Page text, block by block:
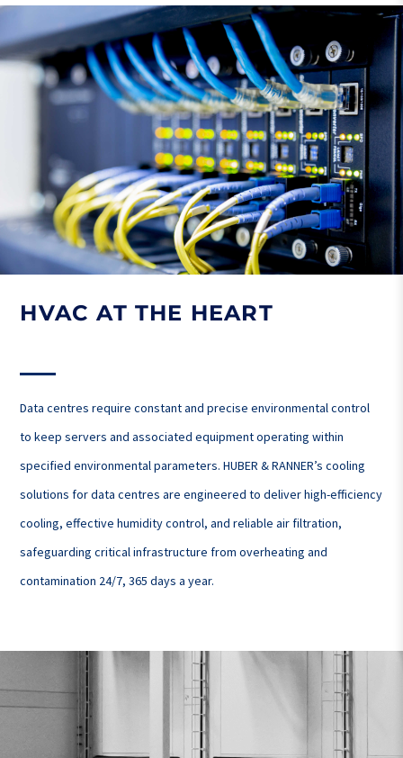
HVAC AT THE HEART
Data centres require constant and precise environmental control
to keep servers and associated equipment operating within
specified environmental parameters. HUBER & RANNER’s cooling
solutions for data centres are engineered to deliver high-efficiency
cooling, effective humidity control, and reliable air filtration,
safeguarding critical infrastructure from overheating and
contamination 24/7, 365 days a year.